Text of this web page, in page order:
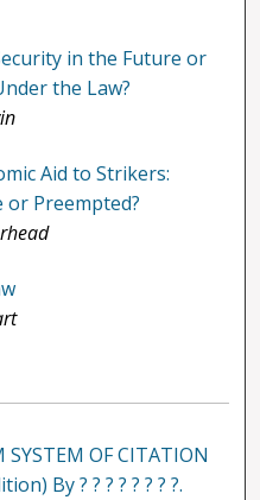
in the Future or
the Law?
Aid to Strikers:
or Preempted?
SYSTEM OF CITATION
By ? ? ? ? ? ? ? ?.